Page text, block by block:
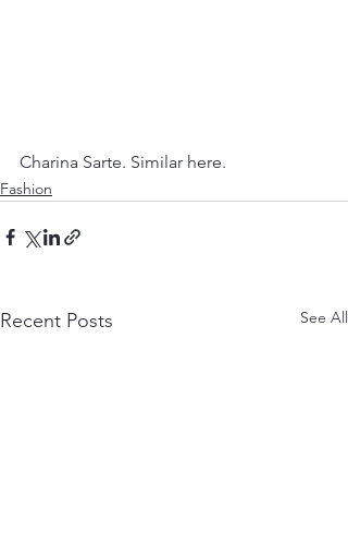
Charina Sarte. Similar here.
Fashion
Recent Posts See All